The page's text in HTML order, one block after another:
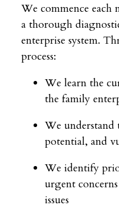
We commence
a thorough
enterprise system.
process:
We learn the
the family
We understand
potential, and
We identify
urgent
issues